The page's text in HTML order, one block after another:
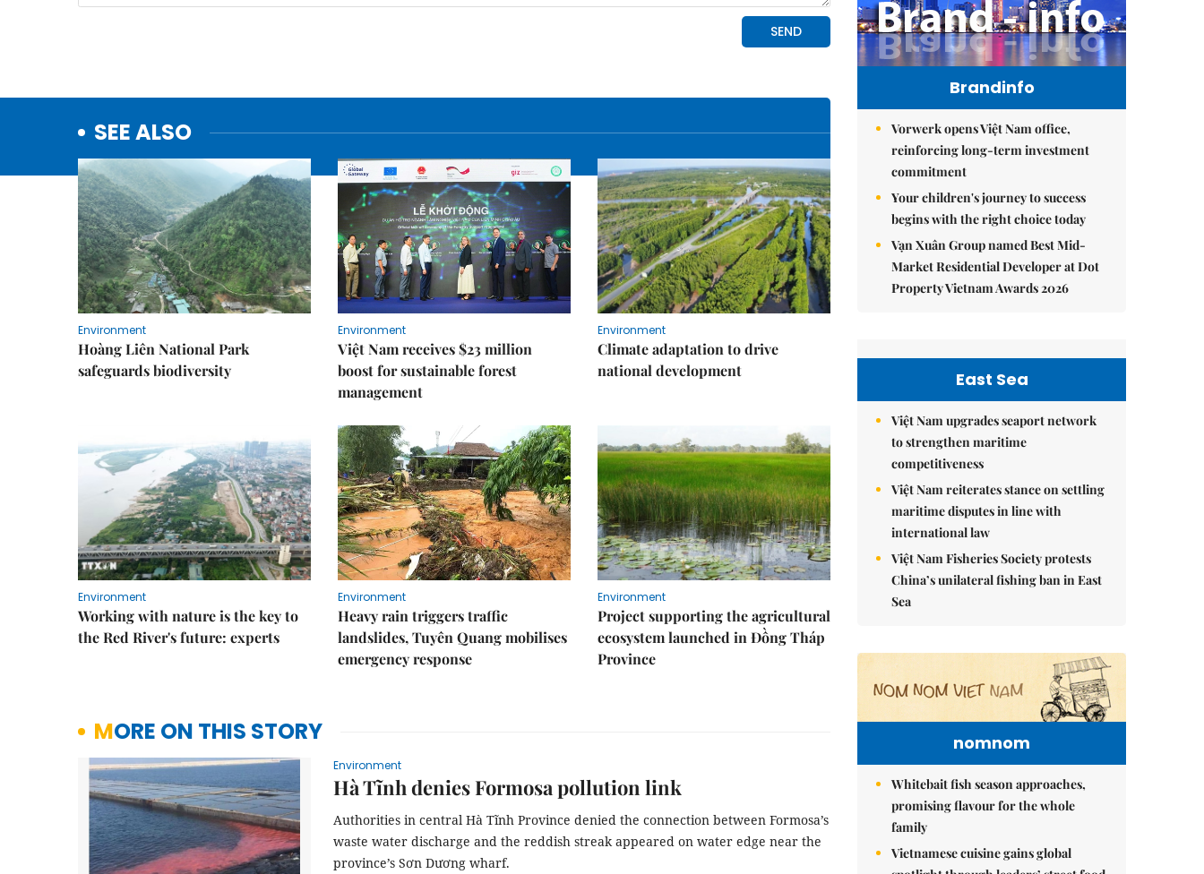
SEE ALSO
Environment
Hoàng Liên National Park
safeguards biodiversity
Environment
Việt Nam receives $23 million
boost for sustainable forest
management
Environment
Climate adaptation to drive
national development
Environment
Working with nature is the key to
the Red River's future: experts
Environment
Heavy rain triggers traffic
landslides, Tuyên Quang mobilises
emergency response
Environment
Project supporting the agricultural
ecosystem launched in Đồng Tháp
Province
MORE ON THIS STORY
Environment
Hà Tĩnh denies Formosa pollution link
Authorities in central Hà Tĩnh Province denied the connection between Formosa’s
waste water discharge and the reddish streak appeared on water edge near the
province’s Sơn Dương wharf.
Brandinfo
Vorwerk opens Việt Nam office,
reinforcing long-term investment
commitment
Your children's journey to success
begins with the right choice today
Vạn Xuân Group named Best Mid-
Market Residential Developer at Dot
Property Vietnam Awards 2026
East Sea
Việt Nam upgrades seaport network
to strengthen maritime
competitiveness
Việt Nam reiterates stance on settling
maritime disputes in line with
international law
Việt Nam Fisheries Society protests
China’s unilateral fishing ban in East
Sea
nomnom
Whitebait fish season approaches,
promising flavour for the whole
family
Vietnamese cuisine gains global